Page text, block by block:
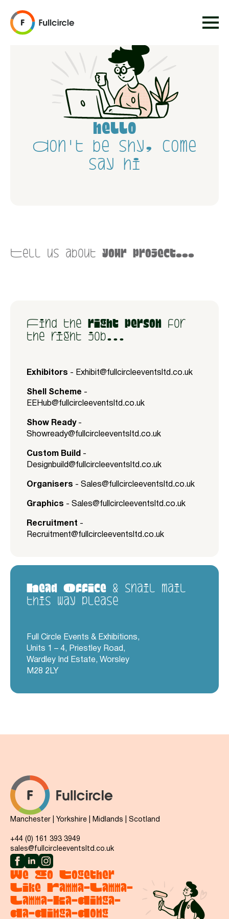
hello
Don't be shy, come
say hi
Tell us about your project...
Find the right person for
the right job...
Exhibitors - Exhibit@fullcircleeventsltd.co.uk
Shell Scheme -
EEHub@fullcircleeventsltd.co.uk
Show Ready-
Showready@fullcircleeventsltd.co.uk
Custom Build -
Designbuild@fullcircleeventsltd.co.uk
Organisers - Sales@fullcircleeventsltd.co.uk
Graphics - Sales@fullcircleeventsltd.co.uk
Recruitment -
Recruitment@fullcircleeventsltd.co.uk
Head Office & snail mail
this way please
Full Circle Events & Exhibitions,
Units 1 – 4, Priestley Road,
Wardley Ind Estate, Worsley
M28 2LY
We Go Together
Like Ramma-Lamma-
Lamma-Ka-Dinga-
Da-Dinga-Dong
Manchester | Yorkshire | Midlands | Scotland
+44 (0) 161 393 3949
sales@fullcircleeventsltd.co.uk